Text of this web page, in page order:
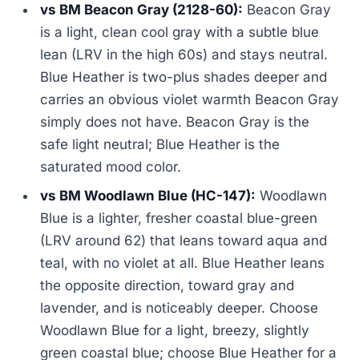
vs BM Beacon Gray (2128-60): Beacon Gray
is a light, clean cool gray with a subtle blue
lean (LRV in the high 60s) and stays neutral.
Blue Heather is two-plus shades deeper and
carries an obvious violet warmth Beacon Gray
simply does not have. Beacon Gray is the
safe light neutral; Blue Heather is the
saturated mood color.
vs BM Woodlawn Blue (HC-147): Woodlawn
Blue is a lighter, fresher coastal blue-green
(LRV around 62) that leans toward aqua and
teal, with no violet at all. Blue Heather leans
the opposite direction, toward gray and
lavender, and is noticeably deeper. Choose
Woodlawn Blue for a light, breezy, slightly
green coastal blue; choose Blue Heather for a